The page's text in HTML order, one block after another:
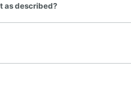
as described?